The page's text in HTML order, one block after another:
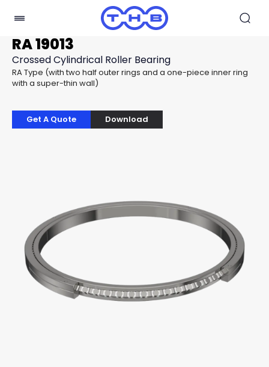
RA 19013
Crossed Cylindrical Roller Bearing
RA Type (with two half outer rings and a one-piece inner ring
with a super-thin wall)
Get A Quote Download